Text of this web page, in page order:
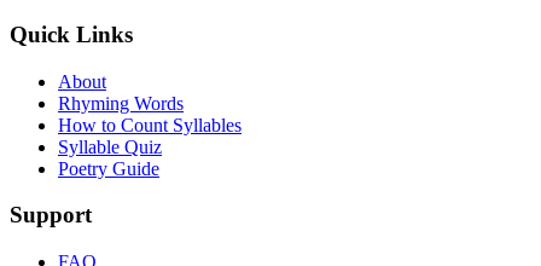
Quick Links
About
Rhyming Words
How to Count Syllables
Syllable Quiz
Poetry Guide
Support